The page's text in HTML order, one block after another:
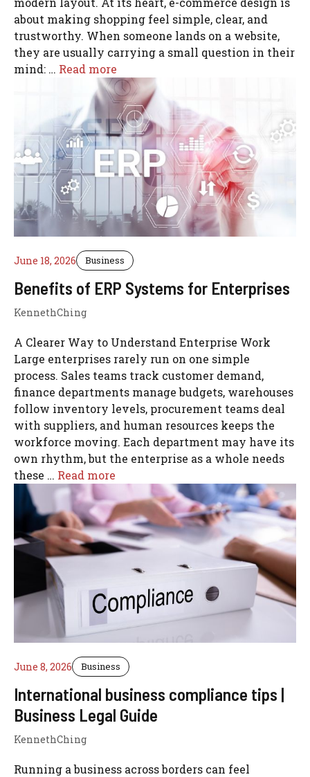
about making shopping feel simple, clear, and
trustworthy. When someone lands on a website,
they are usually carrying a small question in their
mind: … Read more
June 18, 2026 Business
Benefits of ERP Systems for Enterprises
KennethChing
A Clearer Way to Understand Enterprise Work
Large enterprises rarely run on one simple
process. Sales teams track customer demand,
finance departments manage budgets, warehouses
follow inventory levels, procurement teams deal
with suppliers, and human resources keeps the
workforce moving. Each department may have its
own rhythm, but the enterprise as a whole needs
these … Read more
June 8, 2026 Business
International business compliance tips |
Business Legal Guide
KennethChing
Running a business across borders can feel